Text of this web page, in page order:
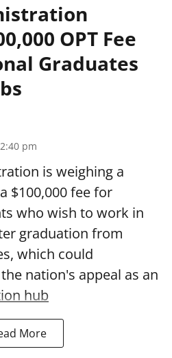
OPT Fee
Graduates
pm
is weighing a
$100,000 fee for
who wish to work in
graduation from
which could
nation's appeal as an
hub
More